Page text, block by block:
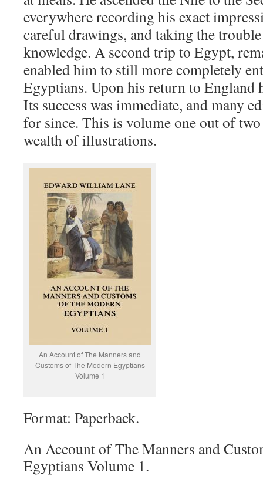
everywhere recording his exact
careful drawings, and taking the
knowledge. A second trip to Egypt,
enabled him to still more completely
Egyptians. Upon his return to England
Its success was immediate, and many
for since. This is volume one out of
wealth of illustrations.
An Account of The Manners and
Customs of The Modern Egyptians
Volume 1
Format: Paperback.
An Account of The Manners and
Egyptians Volume 1.